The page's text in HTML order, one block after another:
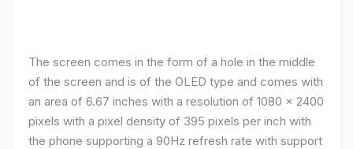
The screen comes in the form of a hole in the middle
of the screen and is of the OLED type and comes with
an area of ​​6.67 inches with a resolution of 1080 x 2400
pixels with a pixel density of 395 pixels per inch with
the phone supporting a 90Hz refresh rate with support